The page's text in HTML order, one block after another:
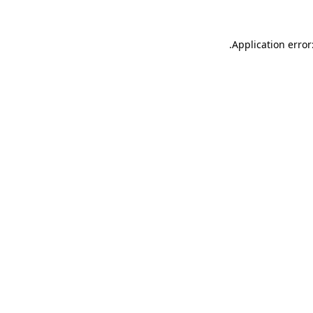
Application
.